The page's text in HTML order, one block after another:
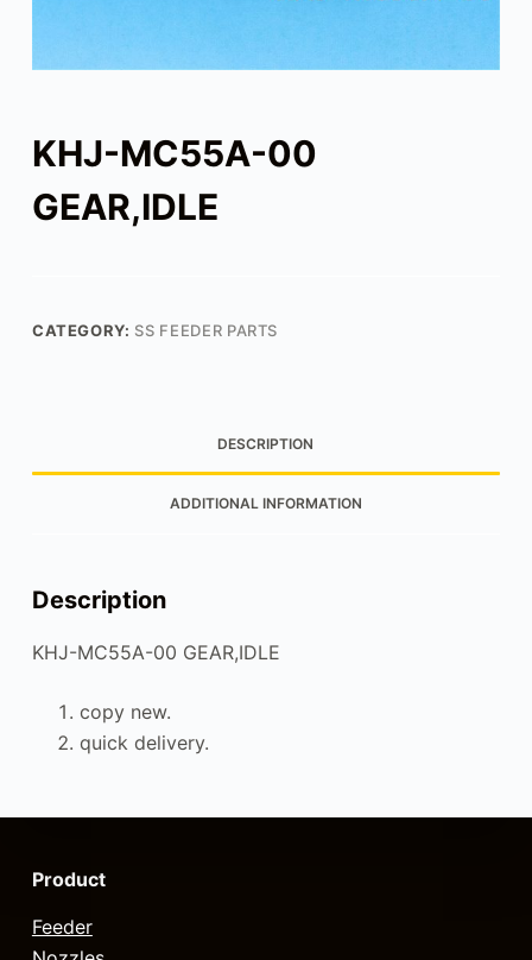
KHJ-MC55A-00
GEAR,IDLE
CATEGORY: SS FEEDER PARTS
DESCRIPTION
ADDITIONAL INFORMATION
Description
KHJ-MC55A-00 GEAR,IDLE
copy new.
quick delivery.
Product
Feeder